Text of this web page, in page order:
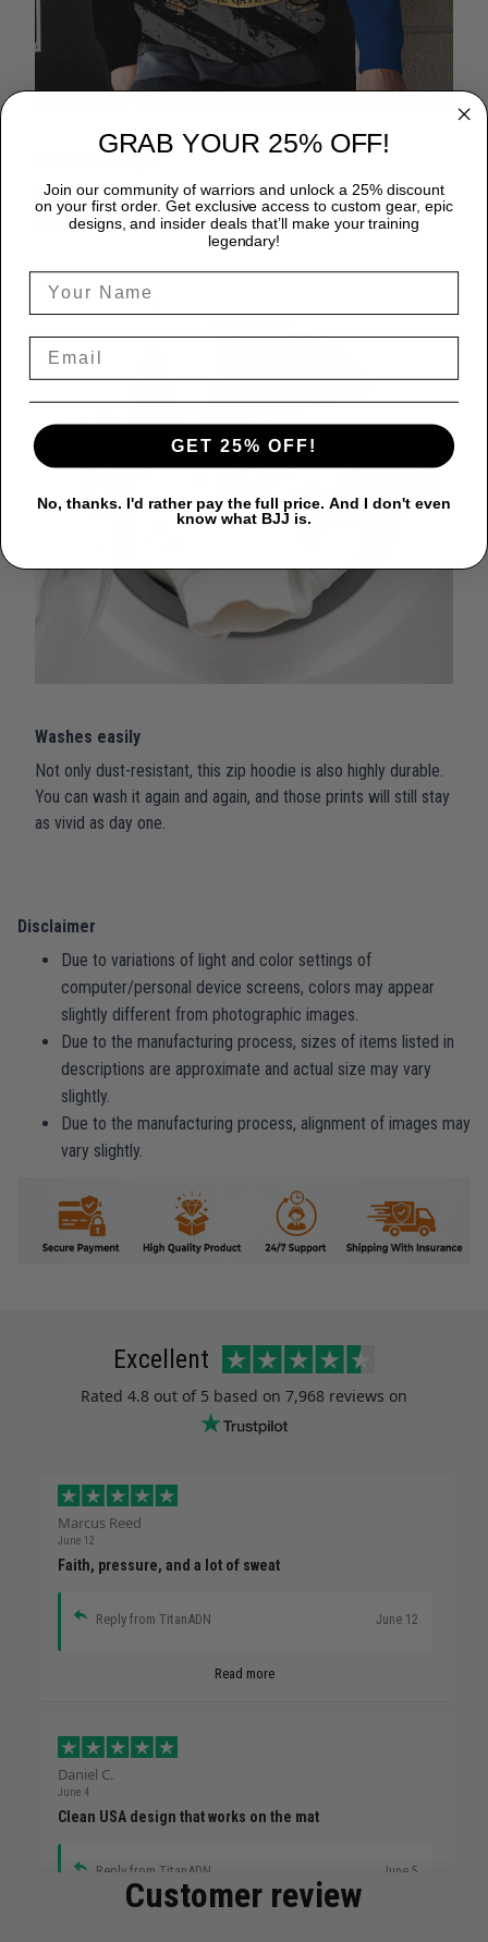
A zip hoodie is a great time-saver as it matches flawlessly
with anything in your closet!
Washes easily
Not only dust-resistant, this zip hoodie is also highly durable.
You can wash it again and again, and those prints will still stay
as vivid as day one.
Disclaimer
Due to variations of light and color settings of
computer/personal device screens, colors may appear
slightly different from photographic images.
Due to the manufacturing process, sizes of items listed in
descriptions are approximate and actual size may vary
slightly.
Due to the manufacturing process, alignment of images may
vary slightly.
Excellent
Rated 4.8 out of 5 based on 7,968 reviews on
Marcus Reed
June 12
Faith, pressure, and a lot of sweat
Reply from TitanADN June 12
Read more
Daniel C.
June 4
Clean USA design that works on the mat
Reply from TitanADN June 5
Customer review
GRAB YOUR 25% OFF!
Join our community of warriors and unlock a 25% discount
on your first order. Get exclusive access to custom gear, epic
designs, and insider deals that’ll make your training
legendary!
GET 25% OFF!
No, thanks. I'd rather pay the full price. And I don't even
know what BJJ is.